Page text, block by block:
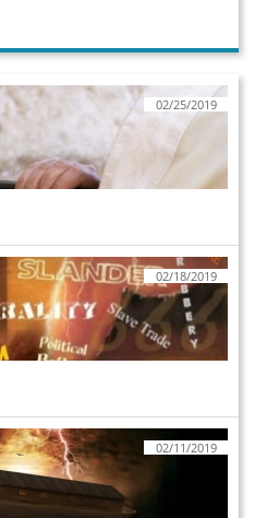
02/25/2019
02/18/2019
02/11/2019